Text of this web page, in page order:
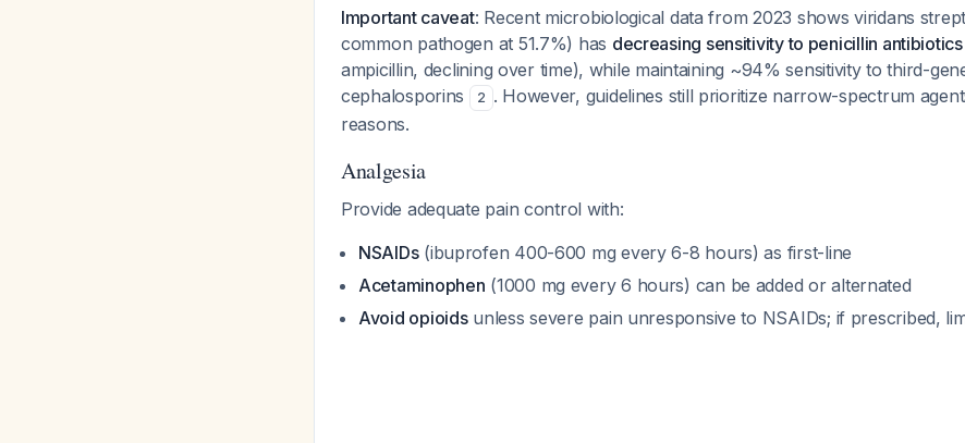
Important caveat: Recent microbiological data from 2023 shows viridans
common pathogen at 51.7%) has decreasing sensitivity to penicillin antibiotics
ampicillin, declining over time), while maintaining ~94% sensitivity to third-
cephalosporins
2 . However, guidelines still prioritize narrow-spectrum
reasons.
Analgesia
Provide adequate pain control with:
NSAIDs(ibuprofen 400-600 mg every 6-8 hours) as first-line
Acetaminophen (1000 mg every 6 hours) can be added or alternated
Avoid opioidsunless severe pain unresponsive to NSAIDs; if prescribed,